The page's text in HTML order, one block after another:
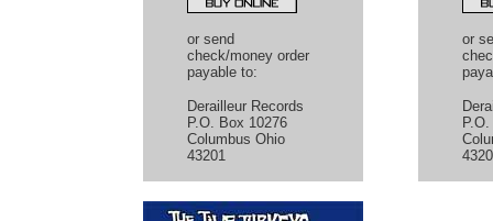
or send
check/money order
payable to:
Derailleur Records
P.O. Box 10276
Columbus Ohio
43201
or